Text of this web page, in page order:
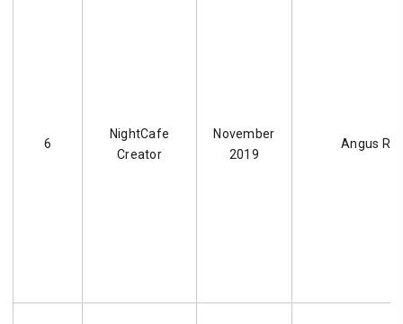
6
NightCafe
Creator
November
2019
Angus